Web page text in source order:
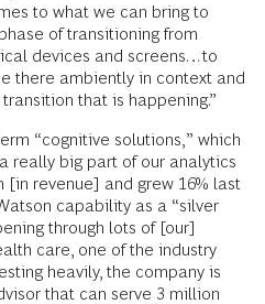
to what we can bring to
of transitioning from
devices and screens…to
there ambiently in context and
that is happening.”
“cognitive solutions,” which
really big part of our analytics
[in revenue] and grew 16% last
capability as a “silver
through lots of [our]
care, one of the industry
heavily, the company is
that can serve 3 million